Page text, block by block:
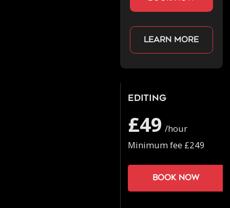
Learn more
Editing
£49 /hour
Minimum fee £249
Book now